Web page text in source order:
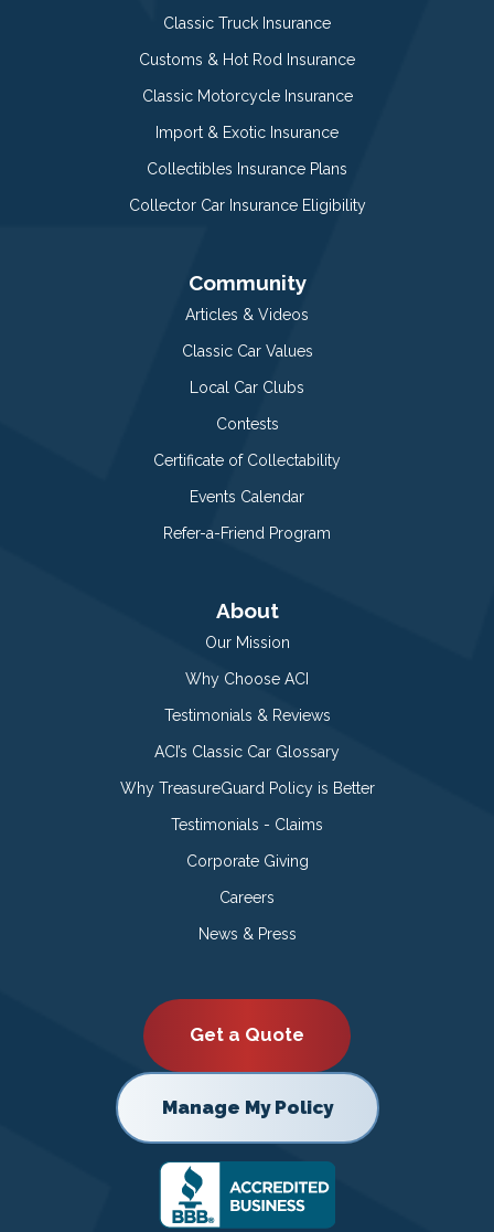
Classic Truck Insurance
Customs & Hot Rod Insurance
Classic Motorcycle Insurance
Import & Exotic Insurance
Collectibles Insurance Plans
Collector Car Insurance Eligibility
Community
Articles & Videos
Classic Car Values
Local Car Clubs
Contests
Certificate of Collectability
Events Calendar
Refer-a-Friend Program
About
Our Mission
Why Choose ACI
Testimonials & Reviews
ACI’s Classic Car Glossary
Why TreasureGuard Policy is Better
Testimonials - Claims
Corporate Giving
Careers
News & Press
Get a Quote
Manage My Policy